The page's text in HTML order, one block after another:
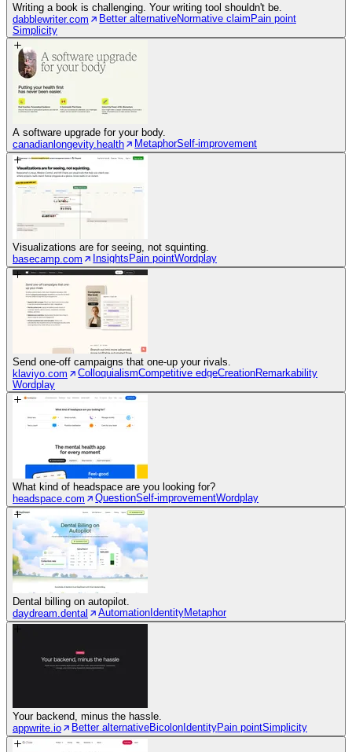
Writing a book is challenging. Your writing tool shouldn't be.
dabblewriter.com
Better alternativeNormative claim Pain point
Simplicity
A software upgrade for your body.
canadianlongevity.health
MetaphorSelf-improvement
Visualizations are for seeing, not squinting.
basecamp.com
Insights Pain pointWordplay
Send one-off campaigns that one-up your rivals.
klaviyo.com
ColloquialismCompetitive edgeCreationRemarkability
Wordplay
What kind of headspace are you looking for?
headspace.com
QuestionSelf-improvementWordplay
Dental billing on autopilot.
daydream.dental
Automation IdentityMetaphor
Your backend, minus the hassle.
appwrite.io
Better alternativeBicolon IdentityPain pointSimplicity